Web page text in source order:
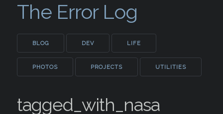
The Error Log
BLOG DEV LIFE
PHOTOS PROJECTS UTILITIES
tagged_with_nasa